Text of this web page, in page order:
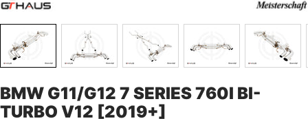
BMW G11/G12 7 SERIES 760I BI-
TURBO V12 [2019+]